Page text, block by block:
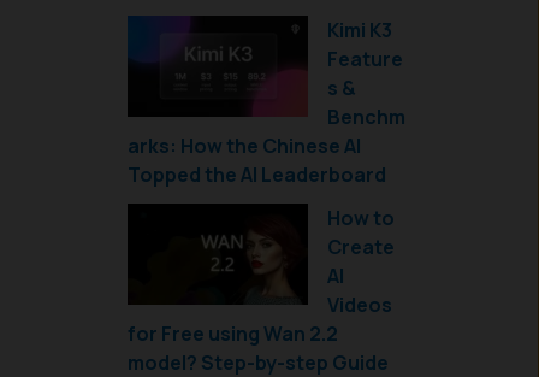
Kimi K3
Feature
s &
Benchm
arks: How the Chinese AI
Topped the AI Leaderboard
How to
Create
AI
Videos
for Free using Wan 2.2
model? Step-by-step Guide